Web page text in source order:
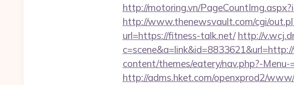
http://motoring.vn/
http://www.thenewsvault.com/cgi/
url=https://fitness-talk.net/ http://
content/themes/eatery/nav.php?-
http://adms.hket.com/openxprod2/